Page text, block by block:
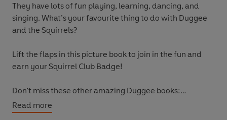
They have lots of fun playing, learning, dancing, and
singing. What’s your favourite thing to do with Duggee
and the Squirrels?
Lift the flaps in this picture book to join in the fun and
earn your Squirrel Club Badge!
Don’t miss these other amazing Duggee books:
Hey Duggee: First Day at Squirrel Club
Hey Duggee: Duggee Hug
Read more